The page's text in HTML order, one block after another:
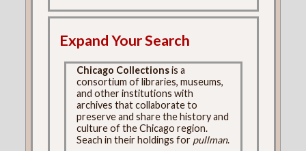
Expand Your Search
Chicago Collectionsis a
consortium of libraries, museums,
and other institutions with
archives that collaborate to
preserve and share the history and
culture of the Chicago region.
Seach in their holdings for pullman.